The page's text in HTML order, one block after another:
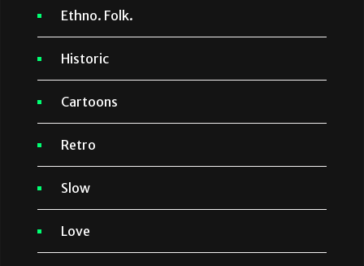
Ethno. Folk.
Historic
Cartoons
Retro
Slow
Love